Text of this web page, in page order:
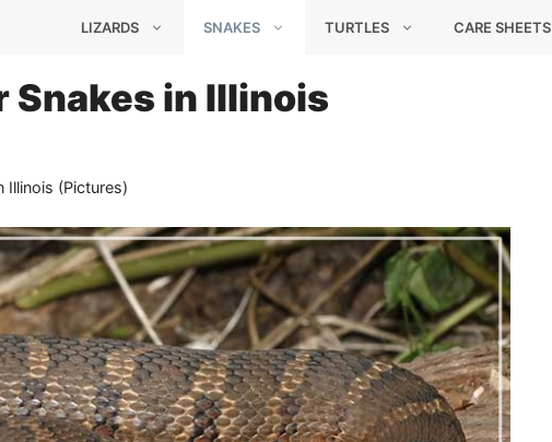
LIZARDS SNAKES TURTLES CARE SHEETS
Snakes in Illinois
Illinois (Pictures)